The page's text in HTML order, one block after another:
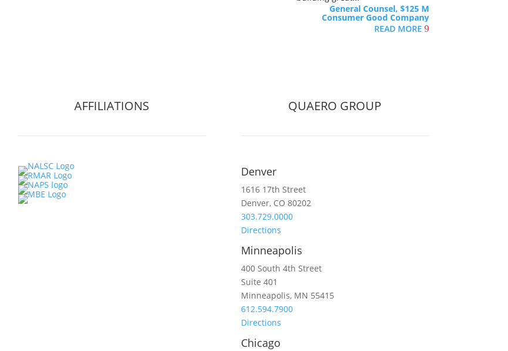
General Counsel, $125 M
Consumer Good Company
READ MORE 9
AFFILIATIONS QUAERO GROUP
Denver
1616 17th Street
Denver, CO 80202
303.729.0000
Directions
Minneapolis
400 South 4th Street
Suite 401
Minneapolis, MN 55415
612.594.7900
Directions
Chicago